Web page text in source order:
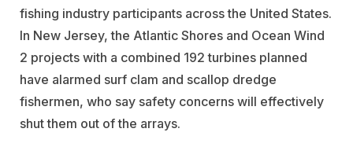
fishing industry participants across the United States.
In New Jersey, the Atlantic Shores and Ocean Wind
2 projects with a combined 192 turbines planned
have alarmed surf clam and scallop dredge
fishermen, who say safety concerns will effectively
shut them out of the arrays.